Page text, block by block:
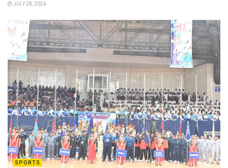
JULY 28, 2026
SPORTS